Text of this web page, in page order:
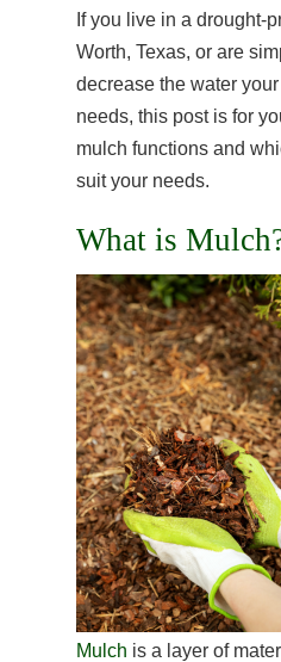
If you live in a drought-
Worth, Texas, or are
decrease the water
needs, this post is for
mulch functions and
suit your needs.
What is
Mulch is a layer of